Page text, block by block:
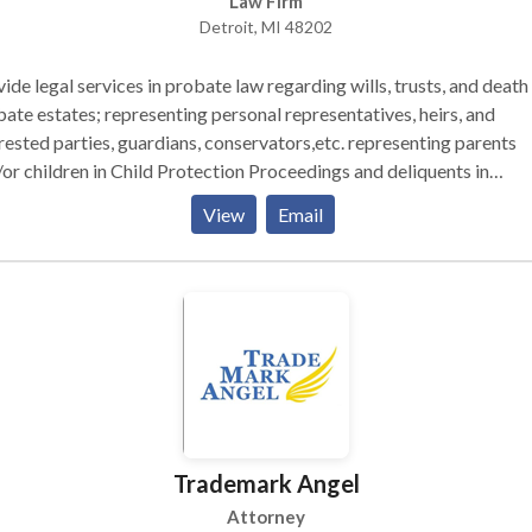
case. Going forward, you will deal with me and no one else. If you’re
call me for a free consultation to see if I am the right attorney
Detroit, MI 48202
legal services in probate law regarding wills, trusts, and death
estates; representing personal representatives, heirs, and
parties, guardians, conservators,etc. representing parents
children in Child Protection Proceedings and deliquents in
Proceedings. Doing Name Changes, Power of Attorney
Agreements, Patient Advocate Designations (health). And
other lawyers in various practices of law!
View Email
Trademark Angel
Attorney